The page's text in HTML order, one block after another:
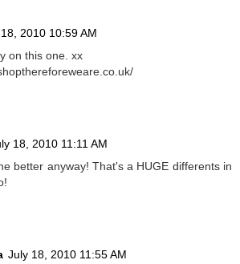
2010 10:59 AM
on this one. xx
18, 2010 11:11 AM
better anyway! That's a HUGE differents in
July 18, 2010 11:55 AM